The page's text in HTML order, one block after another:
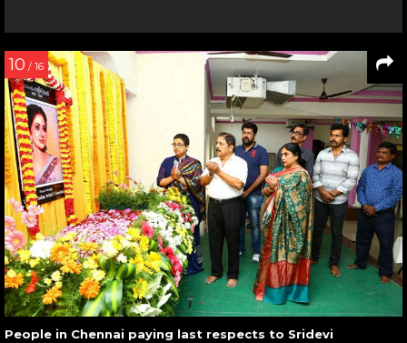
10 / 16
People in Chennai paying last respects to Sridevi